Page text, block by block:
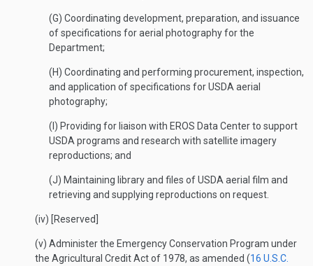
(G) Coordinating development, preparation, and issuance
of specifications for aerial photography for the
Department;
(H) Coordinating and performing procurement, inspection,
and application of specifications for USDA aerial
photography;
(I) Providing for liaison with EROS Data Center to support
USDA programs and research with satellite imagery
reproductions; and
(J) Maintaining library and files of USDA aerial film and
retrieving and supplying reproductions on request.
(iv) [Reserved]
(v) Administer the Emergency Conservation Program under
the Agricultural Credit Act of 1978, as amended (16 U.S.C.